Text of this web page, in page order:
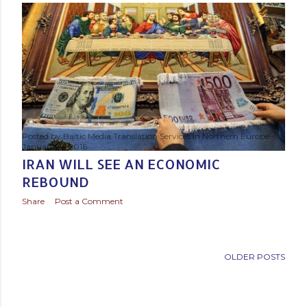
s
t
s
Posted byBaltic Media Translation Services in Northern Europe
January 19, 2016
IRAN WILL SEE AN ECONOMIC
REBOUND
Share Post a Comment
OLDER POSTS